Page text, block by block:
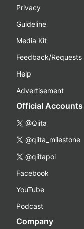
Privacy
Guideline
Media Kit
Feedback/Requests
Help
Advertisement
Official Accounts
@Qiita
@qiita_milestone
@qiitapoi
Facebook
YouTube
Podcast
Company